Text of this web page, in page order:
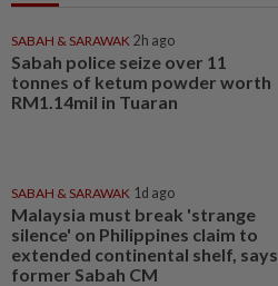
SABAH & SARAWAK 2h ago
Sabah police seize over 11
tonnes of ketum powder worth
RM1.14mil in Tuaran
SABAH & SARAWAK 1d ago
Malaysia must break 'strange
silence' on Philippines claim to
extended continental shelf, says
former Sabah CM